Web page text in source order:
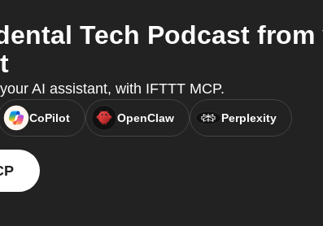
Tech Podcast from
AI assistant, with IFTTT MCP.
CoPilot OpenClaw Perplexity